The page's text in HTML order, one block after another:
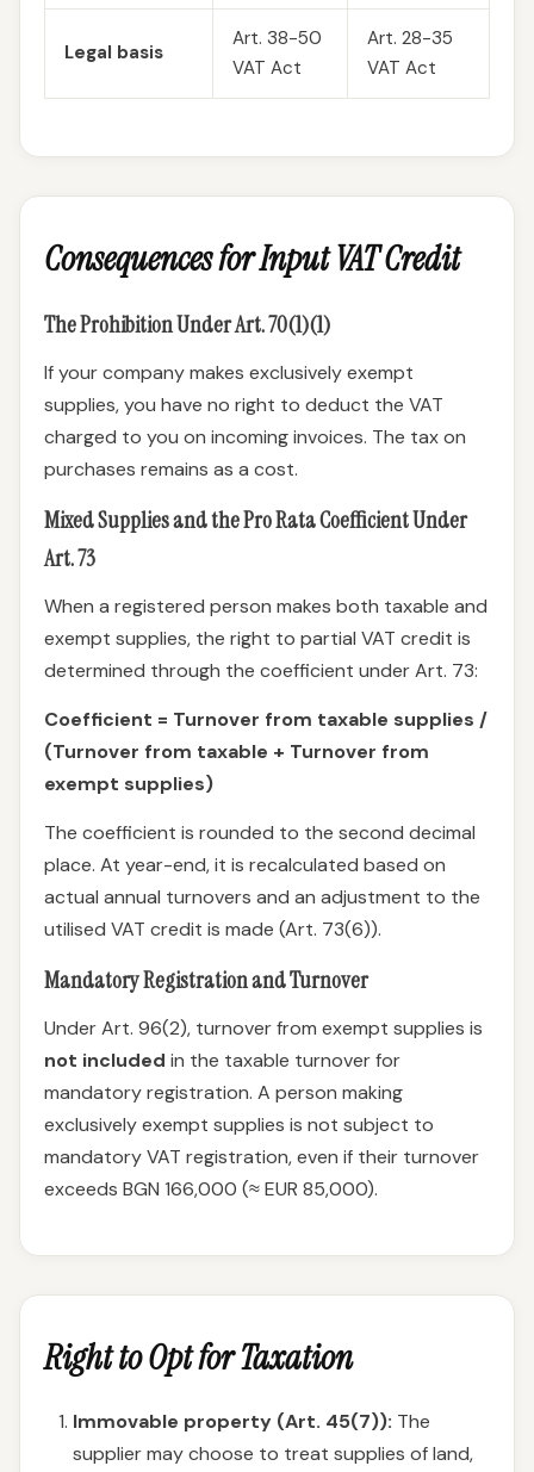
Legal basis
Art. 38-50
VAT Act
Art. 28-35
VAT Act
Consequences for Input VAT Credit
The Prohibition Under Art. 70(1)(1)
If your company makes exclusively exempt
supplies, you have no right to deduct the VAT
charged to you on incoming invoices. The tax on
purchases remains as a cost.
Mixed Supplies and the Pro Rata Coefficient Under
Art. 73
When a registered person makes both taxable and
exempt supplies, the right to partial VAT credit is
determined through the coefficient under Art. 73:
Coefficient = Turnover from taxable supplies /
(Turnover from taxable + Turnover from
exempt supplies)
The coefficient is rounded to the second decimal
place. At year-end, it is recalculated based on
actual annual turnovers and an adjustment to the
utilised VAT credit is made (Art. 73(6)).
Mandatory Registration and Turnover
Under Art. 96(2), turnover from exempt supplies is
not included in the taxable turnover for
mandatory registration. A person making
exclusively exempt supplies is not subject to
mandatory VAT registration, even if their turnover
exceeds BGN 166,000 (≈ EUR 85,000).
Right to Opt for Taxation
Immovable property (Art. 45(7)): The
supplier may choose to treat supplies of land,